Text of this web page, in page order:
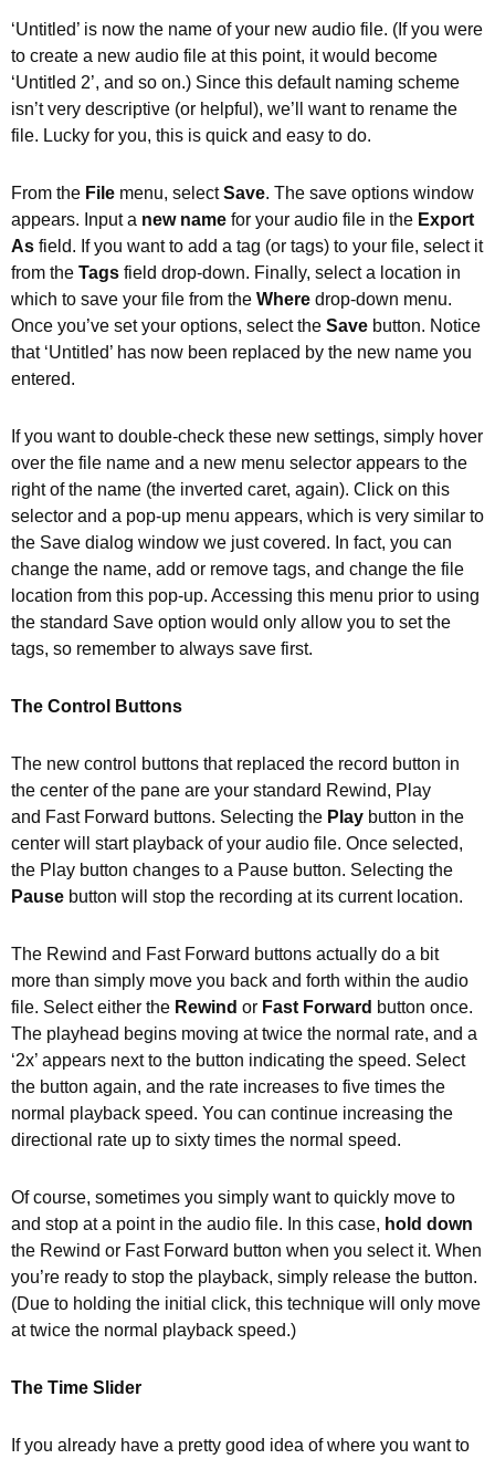
‘Untitled’ is now the name of your new audio file. (If you were
to create a new audio file at this point, it would become
‘Untitled 2’, and so on.) Since this default naming scheme
isn’t very descriptive (or helpful), we’ll want to rename the
file. Lucky for you, this is quick and easy to do.
From the File menu, selectSave. The save options window
appears. Input a new name for your audio file in the Export
As field. If you want to add a tag (or tags) to your file, select it
from the Tags field drop-down. Finally, select a location in
which to save your file from the Where drop-down menu.
Once you’ve set your options, select the Save button. Notice
that ‘Untitled’ has now been replaced by the new name you
entered.
If you want to double-check these new settings, simply hover
over the file name and a new menu selector appears to the
right of the name (the inverted caret, again). Click on this
selector and a pop-up menu appears, which is very similar to
the Save dialog window we just covered. In fact, you can
change the name, add or remove tags, and change the file
location from this pop-up. Accessing this menu prior to using
the standard Save option would only allow you to set the
tags, so remember to always save first.
The Control Buttons
The new control buttons that replaced the record button in
the center of the pane are your standard Rewind, Play
and Fast Forward buttons. Selecting the Play button in the
center will start playback of your audio file. Once selected,
the Play button changes to a Pause button. Selecting the
Pause button will stop the recording at its current location.
The Rewind and Fast Forward buttons actually do a bit
more than simply move you back and forth within the audio
file. Select either the Rewind or Fast Forward button once.
The playhead begins moving at twice the normal rate, and a
‘2x’ appears next to the button indicating the speed. Select
the button again, and the rate increases to five times the
normal playback speed. You can continue increasing the
directional rate up to sixty times the normal speed.
Of course, sometimes you simply want to quickly move to
and stop at a point in the audio file. In this case, hold down
the Rewind or Fast Forward button when you select it. When
you’re ready to stop the playback, simply release the button.
(Due to holding the initial click, this technique will only move
at twice the normal playback speed.)
The Time Slider
If you already have a pretty good idea of where you want to